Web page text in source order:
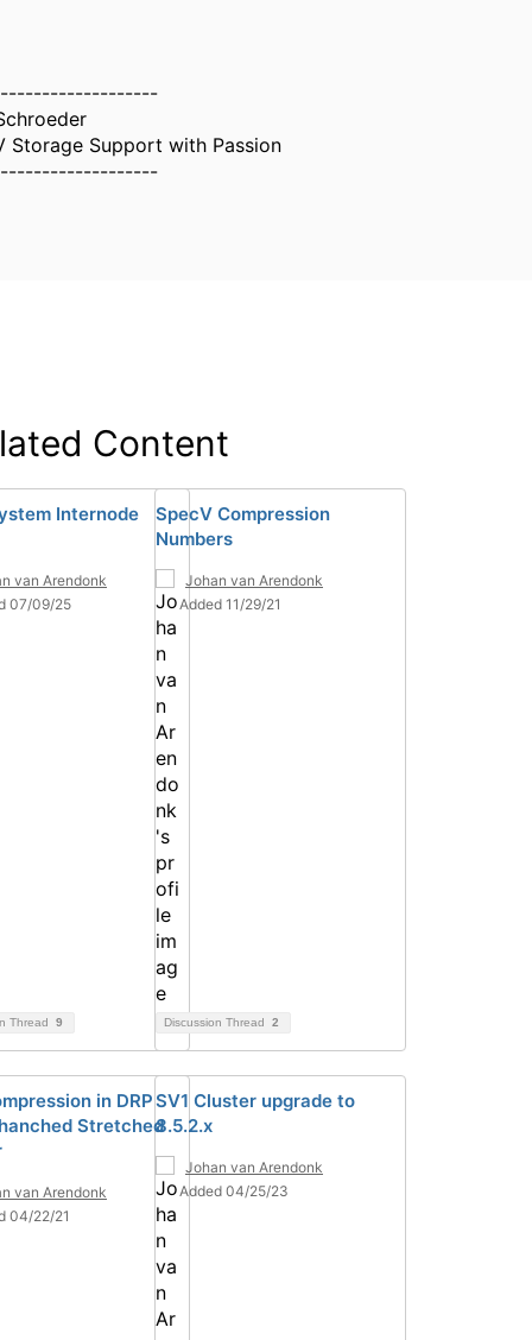
Storage Support with Passion
Content
Internode
van Arendonk
07/09/25
Thread 9
SpecV Compression
Numbers
Johan van Arendonk
Added 11/29/21
Discussion Thread 2
in DRP
Stretched
van Arendonk
04/22/21
SV1 Cluster upgrade to
8.5.2.x
Johan van Arendonk
Added 04/25/23